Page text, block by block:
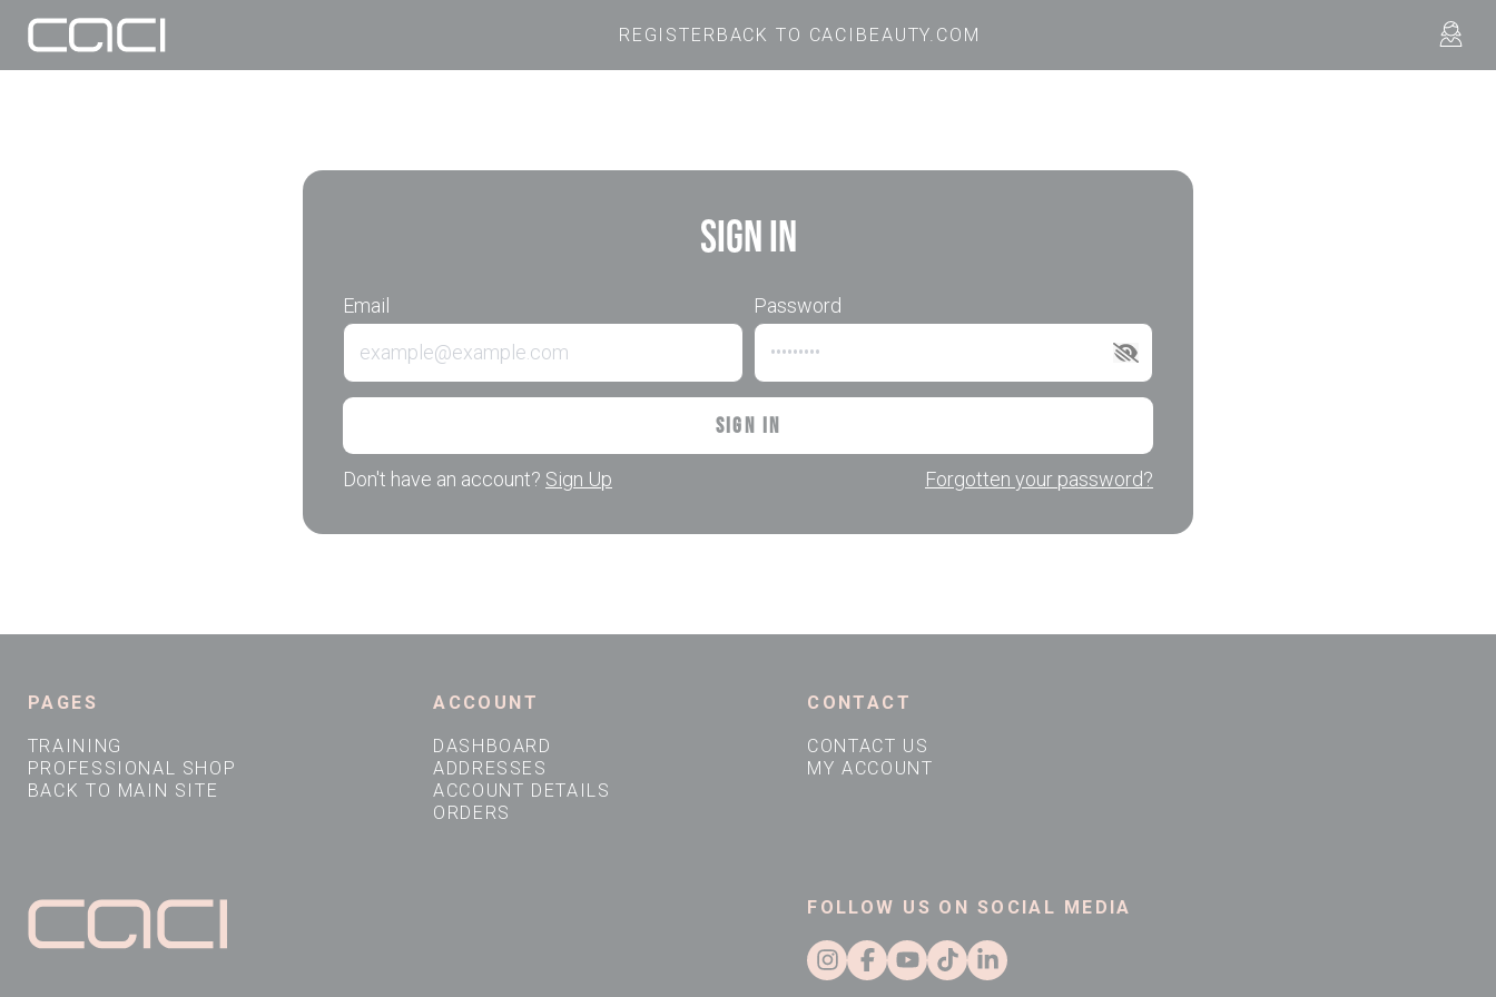
REGISTER BACK TO CACIBEAUTY.COM
Sign In
Email Password
Sign In
Don't have an account? Sign Up Forgotten your password?
PAGES
TRAINING
PROFESSIONAL SHOP
BACK TO MAIN SITE
ACCOUNT
DASHBOARD
ADDRESSES
ACCOUNT DETAILS
ORDERS
CONTACT
CONTACT US
MY ACCOUNT
FOLLOW US ON SOCIAL MEDIA